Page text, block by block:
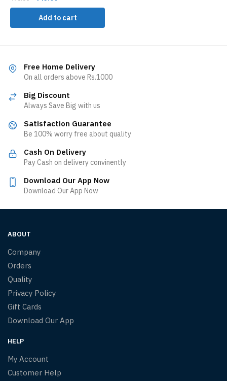
Add to cart
Free Home Delivery
On all orders above Rs.1000
Big Discount
Always Save Big with us
Satisfaction Guarantee
Be 100% worry free about quality
Cash On Delivery
Pay Cash on delivery convinently
Download Our App Now
Download Our App Now
ABOUT
Company
Orders
Quality
Privacy Policy
Gift Cards
Download Our App
HELP
My Account
Customer Help